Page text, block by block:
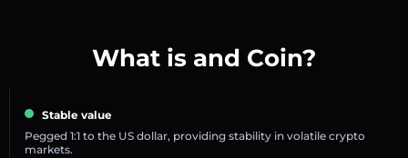
What is and Coin?
Stable value
Pegged 1:1 to the US dollar, providing stability in volatile crypto
markets.